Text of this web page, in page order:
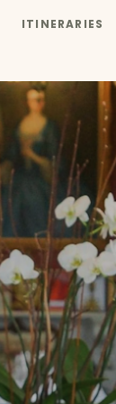
ITINERARIES